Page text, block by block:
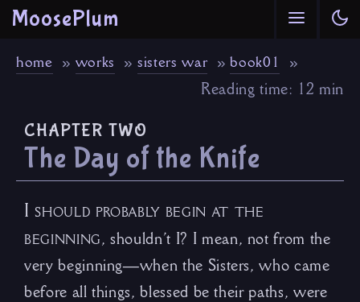
MoosePlum
home works sisters war book01
Reading time: 12 min
chapter two
The Day of the Knife
I should probably begin at the
beginning, shouldn’t I? I mean, not from the
very beginning—when the Sisters, who came
before all things, blessed be their paths, were